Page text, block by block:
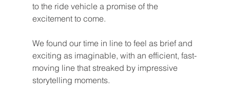
to the ride vehicle a promise of the
excitement to come.
We found our time in line to feel as brief and
exciting as imaginable, with an efficient, fast-
moving line that streaked by impressive
storytelling moments.